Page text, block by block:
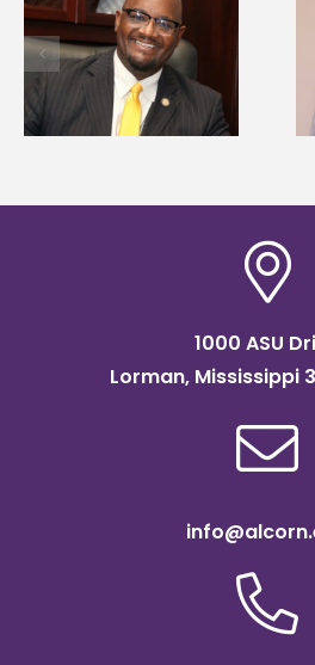
Alcorn State names
Renardo Murray dean
of graduate studies
1000 ASU
Lorman, Mississippi